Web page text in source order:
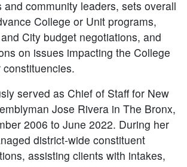
and community leaders, sets overall
College or Unit programs,
City budget negotiations, and
on issues impacting the College
served as Chief of Staff for New
Jose Rivera in The Bronx,
2006 to June 2022. During her
district-wide constituent
assisting clients with intakes,